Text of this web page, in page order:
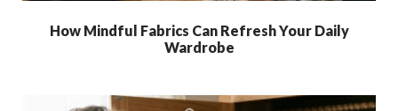
How Mindful Fabrics Can Refresh Your Daily
Wardrobe